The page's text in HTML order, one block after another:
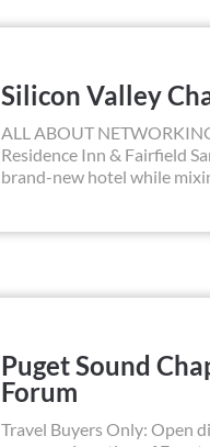
Silicon Valley
ALL ABOUT
Residence Inn & Fairfield
brand-new hotel while
Puget Sound
Forum
Travel Buyers Only: Open